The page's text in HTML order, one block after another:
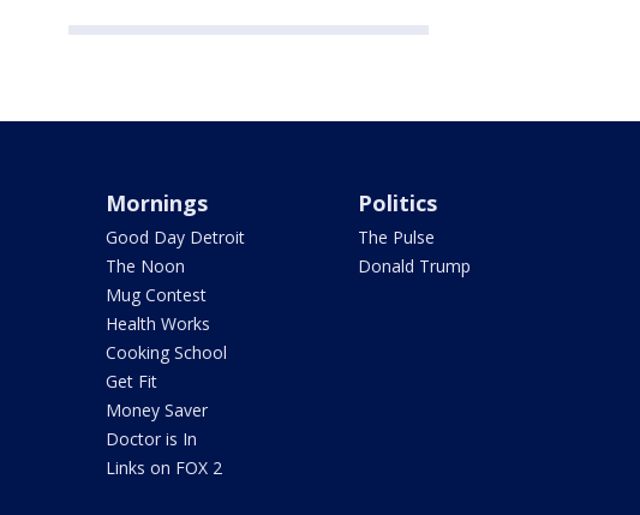
Mornings
Good Day Detroit
The Noon
Mug Contest
Health Works
Cooking School
Get Fit
Money Saver
Doctor is In
Links on FOX 2
Politics
The Pulse
Donald Trump